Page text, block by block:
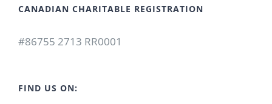
CANADIAN CHARITABLE REGISTRATION
#86755 2713 RR0001
FIND US ON: